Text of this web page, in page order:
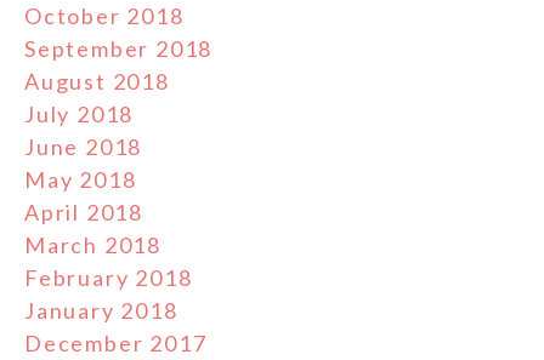
October 2018
September 2018
August 2018
July 2018
June 2018
May 2018
April 2018
March 2018
February 2018
January 2018
December 2017